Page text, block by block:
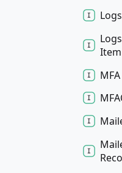
Logs
Logs
Item
MFA